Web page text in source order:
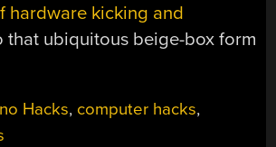
hardware kicking and
that ubiquitous beige-box form
Hacks, computer hacks,